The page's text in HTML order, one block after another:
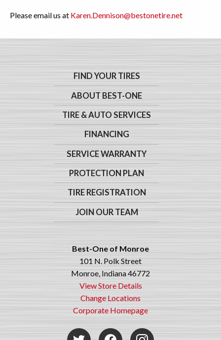
Please email us at Karen.Dennison@bestonetire.net
FIND YOUR TIRES
ABOUT BEST-ONE
TIRE & AUTO SERVICES
FINANCING
SERVICE WARRANTY
PROTECTION PLAN
TIRE REGISTRATION
JOIN OUR TEAM
Best-One of Monroe
101 N. Polk Street
Monroe, Indiana 46772
View Store Details
Change Locations
Corporate Homepage